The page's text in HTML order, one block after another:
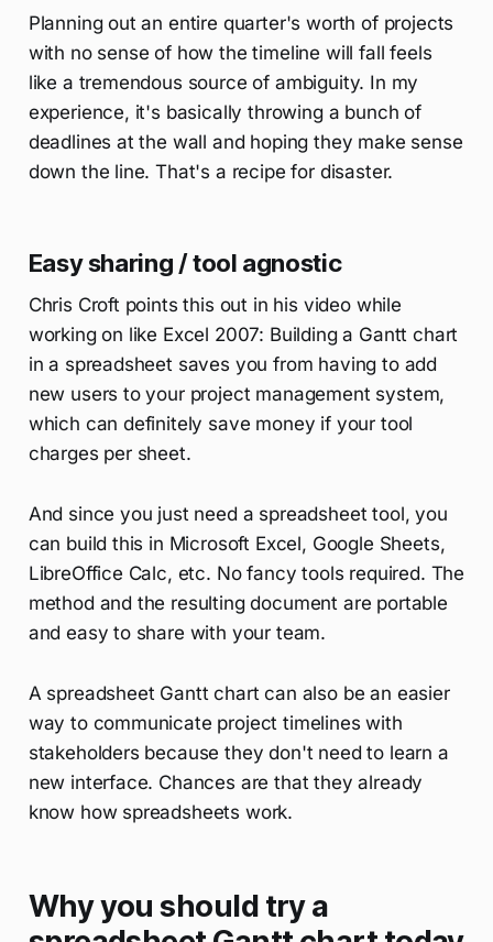
Planning out an entire quarter's worth of projects
with no sense of how the timeline will fall feels
like a tremendous source of ambiguity. In my
experience, it's basically throwing a bunch of
deadlines at the wall and hoping they make sense
down the line. That's a recipe for disaster.
Easy sharing / tool agnostic
Chris Croft points this out in his video while
working on like Excel 2007: Building a Gantt chart
in a spreadsheet saves you from having to add
new users to your project management system,
which can definitely save money if your tool
charges per sheet.
And since you just need a spreadsheet tool, you
can build this in Microsoft Excel, Google Sheets,
LibreOffice Calc, etc. No fancy tools required. The
method and the resulting document are portable
and easy to share with your team.
A spreadsheet Gantt chart can also be an easier
way to communicate project timelines with
stakeholders because they don't need to learn a
new interface. Chances are that they already
know how spreadsheets work.
Why you should try a